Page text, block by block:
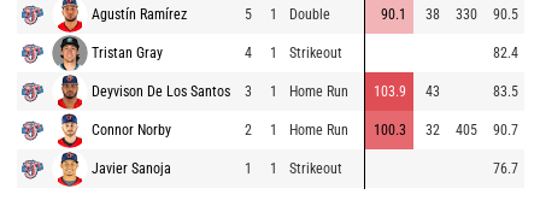
Agustín Ramírez 5 1 Double 90.1 38 330 90.5
Tristan Gray 4 1 Strikeout 82.4
Deyvison De Los Santos 3 1 Home Run 103.9 43 83.5
Connor Norby 2 1 Home Run 100.3 32 405 90.7
Javier Sanoja 1 1 Strikeout 76.7